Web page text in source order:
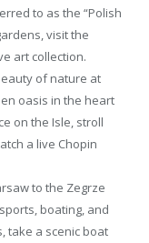
to as the “Polish
visit the
art collection.
of nature at
oasis in the heart
on the Isle, stroll
a live Chopin
to the Zegrze
boating, and
take a scenic boat